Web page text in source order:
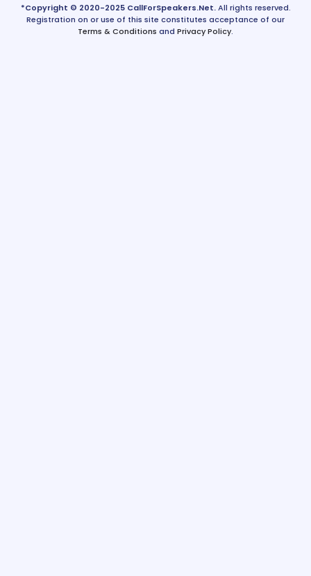
*Copyright © 2020-2025 CallForSpeakers.Net.All rights reserved.
Registration on or use of this site constitutes acceptance of our
Terms & Conditions and Privacy Policy.